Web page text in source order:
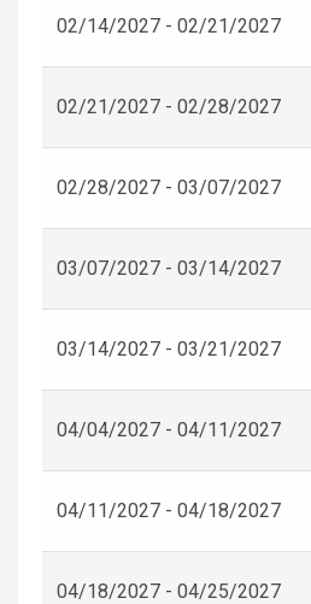
02/14/2027 - 02/21/2027
02/21/2027 - 02/28/2027
02/28/2027 - 03/07/2027
03/07/2027 - 03/14/2027
03/14/2027 - 03/21/2027
04/04/2027 - 04/11/2027
04/11/2027 - 04/18/2027
04/18/2027 - 04/25/2027